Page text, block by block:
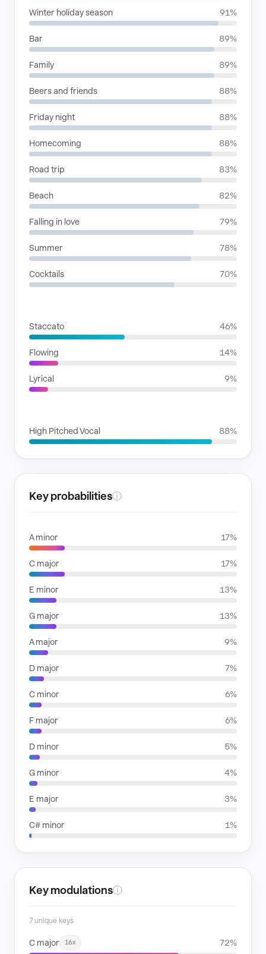
Winter holiday season 91%
Bar 89%
Family 89%
Beers and friends 88%
Friday night 88%
Homecoming 88%
Road trip 83%
Beach 82%
Falling in love 79%
Summer 78%
Cocktails 70%
Staccato 46%
Flowing 14%
Lyrical 9%
High Pitched Vocal 88%
Key probabilitiesⓘ
A minor 17%
C major 17%
E minor 13%
G major 13%
A major 9%
D major 7%
C minor 6%
F major 6%
D minor 5%
G minor 4%
E major 3%
C# minor 1%
Key modulationsⓘ
7 unique keys
C major 16x 72%